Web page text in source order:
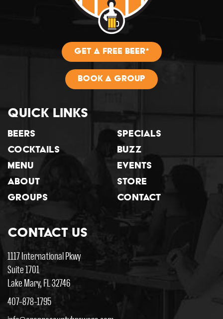
GET A FREE BEER*
BOOK A GROUP
Quick Links
Beers
Cocktails
Menu
About
Groups
Specials
Buzz
Events
Store
Contact
Contact Us
1117 International Pkwy
Suite 1701
Lake Mary, FL 32746
407-878-1795